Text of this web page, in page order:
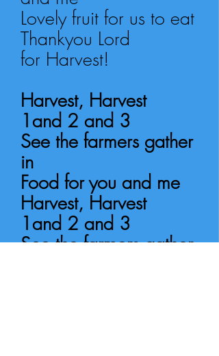
Lovely fruit for us to eat
Thankyou Lord
for Harvest!
Harvest, Harvest
1and 2 and 3
See the farmers gather
in
Food foryou and me
Harvest, Harvest
1and 2 and 3
See the farmers gather